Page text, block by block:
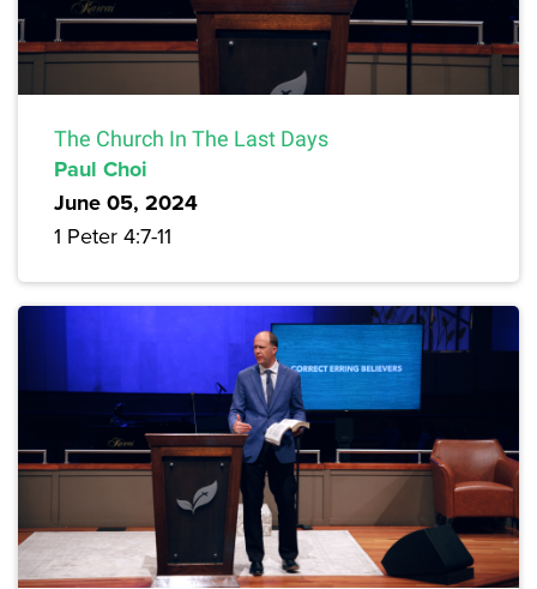
The Church In The Last Days
Paul Choi
June 05, 2024
1 Peter 4:7-11